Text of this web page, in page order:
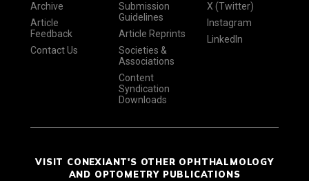
Archive
Article
Feedback
Contact Us
Submission
Guidelines
Article Reprints
Societies &
Associations
Content
Syndication
Downloads
X (Twitter)
Instagram
LinkedIn
VISIT CONEXIANT'S OTHER OPHTHALMOLOGY
AND OPTOMETRY PUBLICATIONS